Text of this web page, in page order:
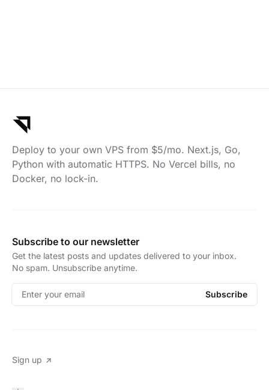
Deploy to your own VPS from $5/mo. Next.js, Go,
Python with automatic HTTPS. No Vercel bills, no
Docker, no lock-in.
Subscribe to our newsletter
Get the latest posts and updates delivered to your inbox.
No spam. Unsubscribe anytime.
Enter your email Subscribe
Sign up